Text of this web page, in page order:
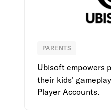
PARENTS
Ubisoft
Ubisoft empowers
their kids’
Player Accounts.